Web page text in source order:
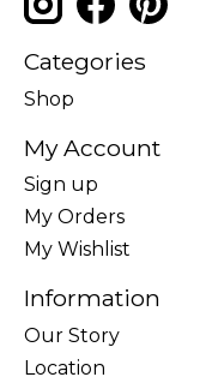
Categories
Shop
My Account
Sign up
My Orders
My Wishlist
Information
Our Story
Location